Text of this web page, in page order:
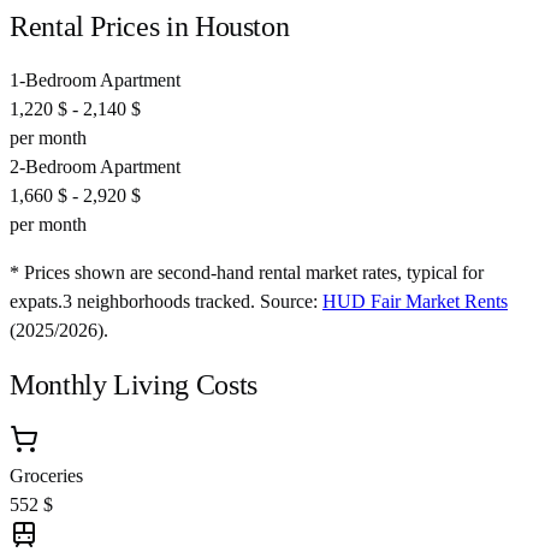
Rental Prices in Houston
1-Bedroom Apartment
1,220 $ - 2,140 $
per month
2-Bedroom Apartment
1,660 $ - 2,920 $
per month
* Prices shown are second-hand rental market rates, typical for
expats.3 neighborhoods tracked. Source: HUD Fair Market Rents
(2025/2026).
Monthly Living Costs
Groceries
552 $